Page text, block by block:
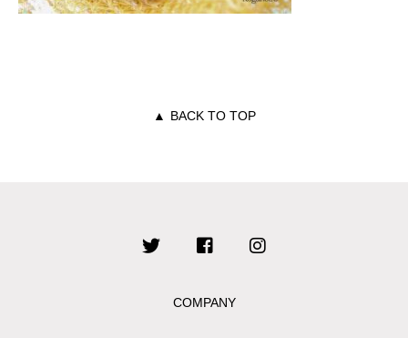
▲ BACK TO TOP
COMPANY